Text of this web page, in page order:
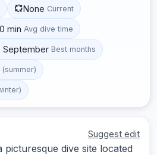
None Current
min Avg dive time
September Best months
Suggest edit
picturesque dive site located